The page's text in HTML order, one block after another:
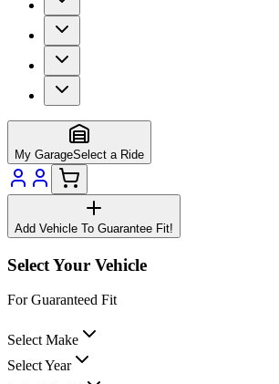
My GarageSelect a Ride
Add Vehicle To Guarantee Fit!
Select Your Vehicle
For Guaranteed Fit
Select Make
Select Year